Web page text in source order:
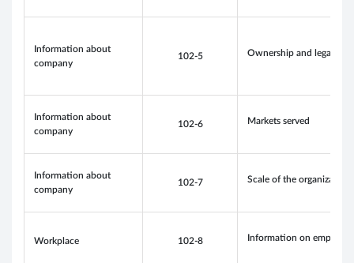
Information about
company
102-5 Ownership and legal
Information about
company
102-6 Markets served
Information about
company
102-7 Scale of the organization
Workplace 102-8 Information on